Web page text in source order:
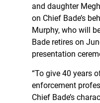
and daughter
on Chief Bade’s
Murphy, who will
Bade retires on
presentation
“To give 40 years
enforcement
Chief Bade’s